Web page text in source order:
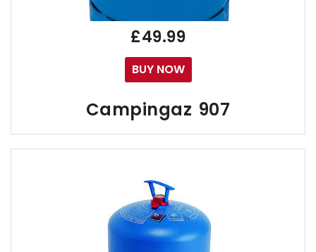
£49.99
BUY NOW
Campingaz 907
If you're asking "Where can I buy Campingaz",
The lightweight Gaz R907 Bottle can be used for